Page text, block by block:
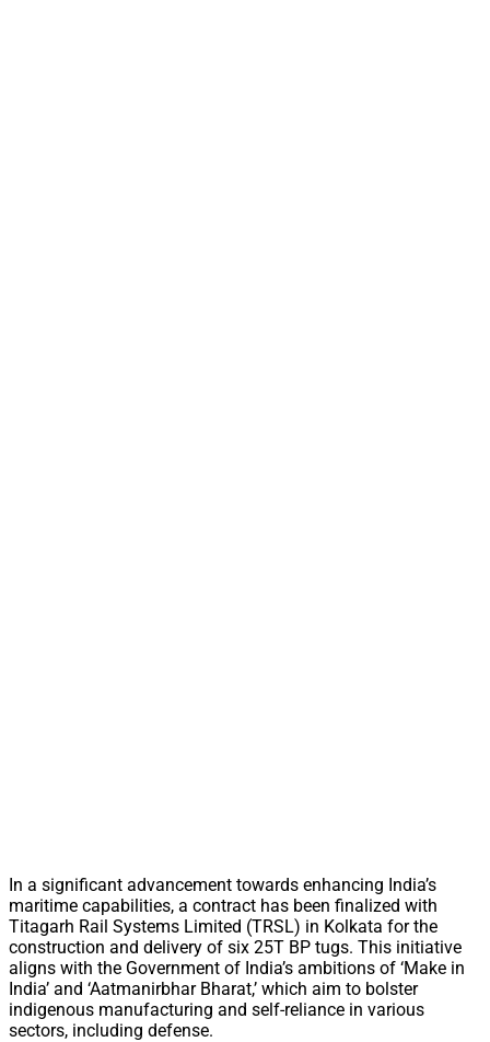
In a significant advancement towards enhancing India’s
maritime capabilities, a contract has been finalized with
Titagarh Rail Systems Limited (TRSL) in Kolkata for the
construction and delivery of six 25T BP tugs. This initiative
aligns with the Government of India’s ambitions of ‘Make in
India’ and ‘Aatmanirbhar Bharat,’ which aim to bolster
indigenous manufacturing and self-reliance in various
sectors, including defense.